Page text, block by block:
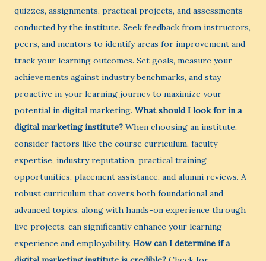
quizzes, assignments, practical projects, and assessments
conducted by the institute. Seek feedback from instructors,
peers, and mentors to identify areas for improvement and
track your learning outcomes. Set goals, measure your
achievements against industry benchmarks, and stay
proactive in your learning journey to maximize your
potential in digital marketing. What should I look for in a
digital marketing institute? When choosing an institute,
consider factors like the course curriculum, faculty
expertise, industry reputation, practical training
opportunities, placement assistance, and alumni reviews. A
robust curriculum that covers both foundational and
advanced topics, along with hands-on experience through
live projects, can significantly enhance your learning
experience and employability. How can I determine if a